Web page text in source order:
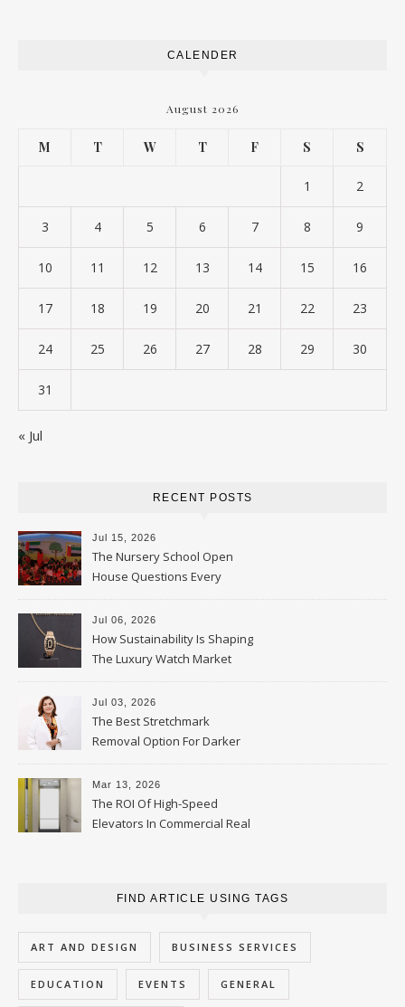
CALENDER
August 2026
M T W T F S S
1 2
3 4 5 6 7 8 9
10 11 12 13 14 15 16
17 18 19 20 21 22 23
24 25 26 27 28 29 30
31
« Jul
RECENT POSTS
Jul 15, 2026
The Nursery School Open
House Questions Every
Parent Should Ask
Jul 06, 2026
How Sustainability Is Shaping
The Luxury Watch Market
Jul 03, 2026
The Best Stretchmark
Removal Option For Darker
Skin Tones
Mar 13, 2026
The ROI Of High-Speed
Elevators In Commercial Real
FIND ARTICLE USING TAGS
ART AND DESIGN BUSINESS SERVICES
EDUCATION EVENTS GENERAL